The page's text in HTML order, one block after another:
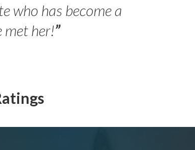
who has become a
met her!”